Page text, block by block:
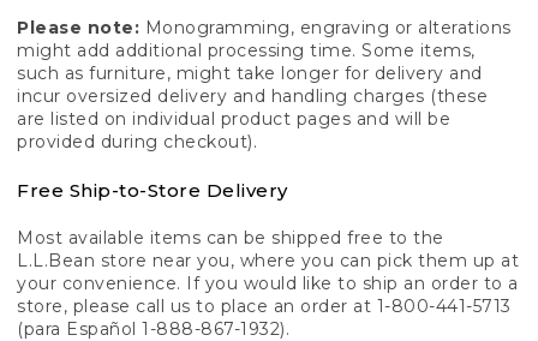
Please note: Monogramming, engraving or alterations
might add additional processing time. Some items,
such as furniture, might take longer for delivery and
incur oversized delivery and handling charges (these
are listed on individual product pages and will be
provided during checkout).
Free Ship-to-Store Delivery
Most available items can be shipped free to the
L.L.Bean store near you, where you can pick them up at
your convenience. If you would like to ship an order to a
store, please call us to place an order at 1-800-441-5713
(para Español 1-888-867-1932).